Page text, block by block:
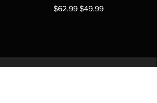
Regular Price
$62.99 Sale Price
$49.99